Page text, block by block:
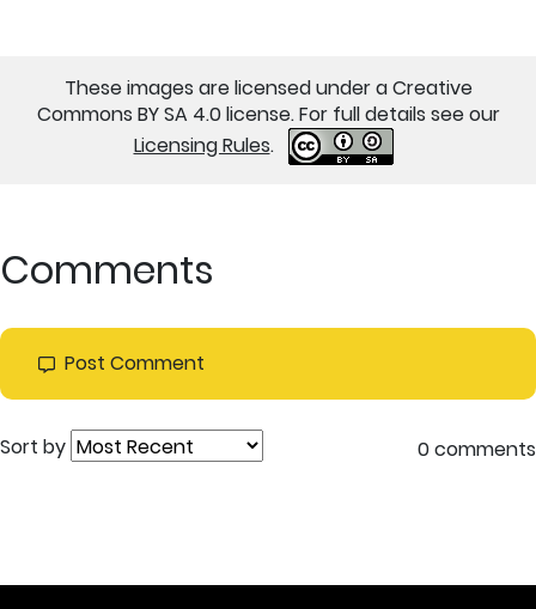
These images are licensed under a Creative
Commons BY SA 4.0 license. For full details see our
Licensing Rules.
Comments
Post Comment
Sort by 0 comments